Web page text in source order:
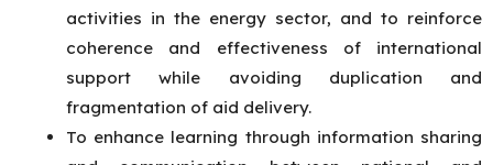
activities in the energy sector, and to reinforce
coherence and effectiveness of international
support while avoiding duplication and
fragmentation of aid delivery.
To enhance learning through information sharing